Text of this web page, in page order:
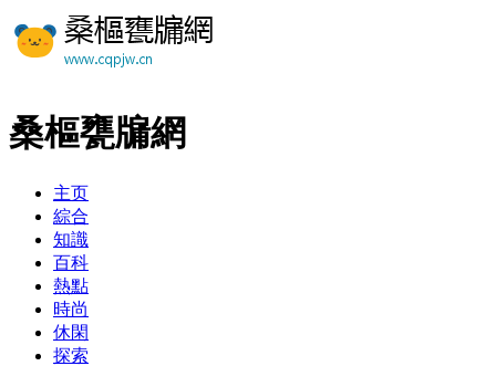
桑樞甕牖網
主页
綜合
知識
百科
熱點
時尚
休閑
探索